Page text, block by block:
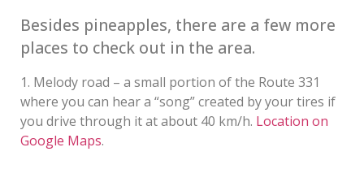
Besides pineapples, there are a few more
places to check out in the area.
1. Melody road – a small portion of the Route 331
where you can hear a “song” created by your tires if
you drive through it at about 40 km/h. Location on
Google Maps.